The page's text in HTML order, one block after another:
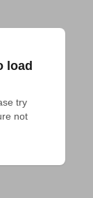
load
try
not